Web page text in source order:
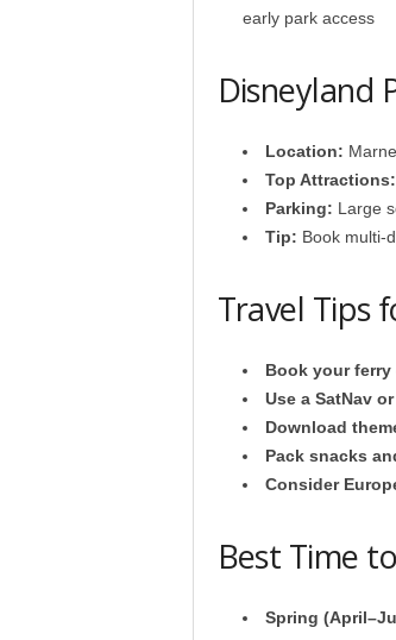
early park access
Disneyland
Location:
Top Attractions:
Parking: Large
Tip: Book multi-
Travel Tips
Book your
Use a SatNav
Download
Pack snacks
Consider
Best Time
Spring